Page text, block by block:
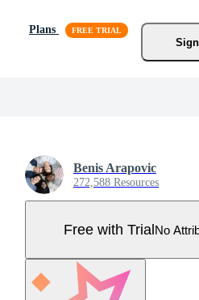
Plans
Benis Arapovic
272,588 Resources
Free with TrialNo